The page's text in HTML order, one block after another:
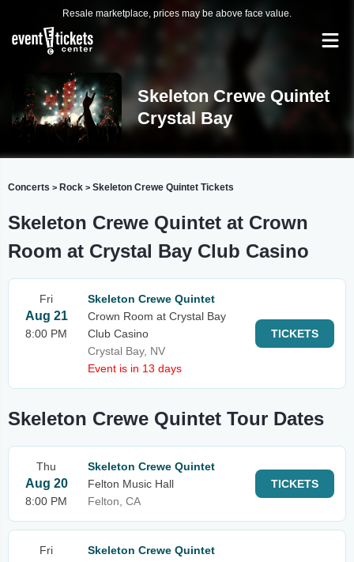
Resale marketplace, prices may be above face value.
Skeleton Crewe Quintet
Crystal Bay
Concerts > Rock > Skeleton Crewe Quintet Tickets
Skeleton Crewe Quintet at Crown
Room at Crystal Bay Club Casino
Fri
Aug 21
8:00 PM
Skeleton Crewe Quintet
Crown Room at Crystal Bay
Club Casino
Crystal Bay, NV
Event is in 13 days
TICKETS
Skeleton Crewe Quintet Tour Dates
Thu
Aug 20
8:00 PM
Skeleton Crewe Quintet
Felton Music Hall
Felton, CA
TICKETS
Fri
Skeleton Crewe Quintet